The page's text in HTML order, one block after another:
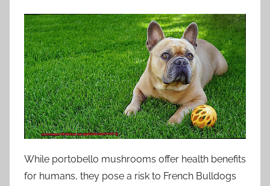
While portobello mushrooms offer health benefits
for humans, they pose a risk to French Bulldogs